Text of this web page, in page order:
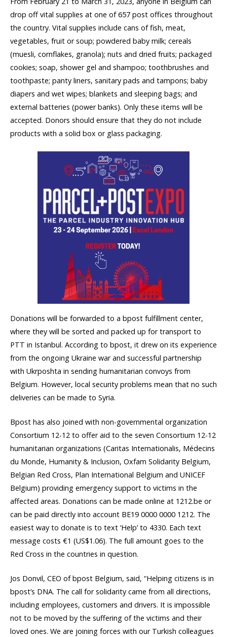
drop off vital supplies at one of 657 post offices throughout
the country. Vital supplies include cans of fish, meat,
vegetables, fruit or soup; powdered baby milk; cereals
(muesli, cornflakes, granola); nuts and dried fruits; packaged
cookies; soap, shower gel and shampoo; toothbrushes and
toothpaste; panty liners, sanitary pads and tampons; baby
diapers and wet wipes; blankets and sleeping bags; and
external batteries (power banks). Only these items will be
accepted. Donors should ensure that they do not include
products with a solid box or glass packaging.
Donations will be forwarded to a bpost fulfillment center,
where they will be sorted and packed up for transport to
PTT in Istanbul. According to bpost, it drew on its experience
from the ongoing Ukraine war and successful partnership
with Ukrposhta in sending humanitarian convoys from
Belgium. However, local security problems mean that no such
deliveries can be made to Syria. ​
Bpost has also joined with non-governmental organization
Consortium 12-12 to offer aid to the seven Consortium 12-12
humanitarian organizations (Caritas Internationalis, Médecins
du Monde, Humanity & Inclusion, Oxfam Solidarity Belgium,
Belgian Red Cross, Plan International Belgium and UNICEF
Belgium) providing emergency support to victims in the
affected areas. Donations can be made online at 1212.be or
can be paid directly into account BE19 0000 0000 1212. The
easiest way to donate is to text ‘Help’ to 4330. Each text
message costs €‎1 (US$1.06). The full amount goes to the
Red Cross in the countries in question.
Jos Donvil, CEO of bpost Belgium, said, “Helping citizens is in
bpost’s DNA. The call for solidarity came from all directions,
including employees, customers and drivers. It is impossible
not to be moved by the suffering of the victims and their
loved ones. We are joining forces with our Turkish colleagues